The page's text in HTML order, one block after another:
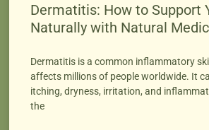
Dermatitis: How to Support
Naturally with Natural
Dermatitis is a common inflammatory
affects millions of people worldwide. It
itching, dryness, irritation, and
the